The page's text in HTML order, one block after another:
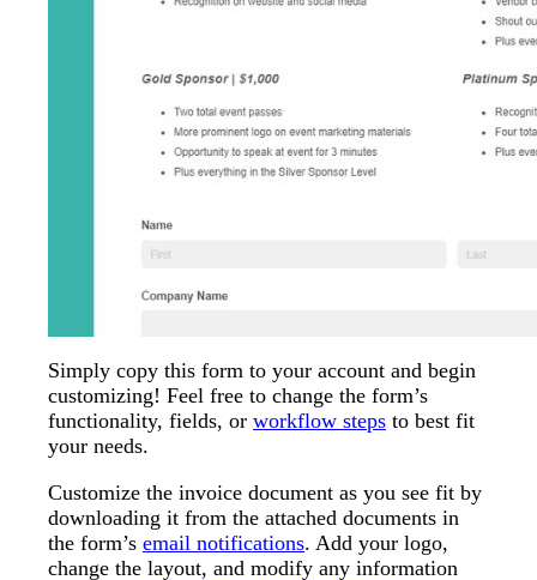
Simply copy this form to your account and begin
customizing! Feel free to change the form’s
functionality, fields, or workflow steps to best fit
your needs.
Customize the invoice document as you see fit by
downloading it from the attached documents in
the form’s email notifications. Add your logo,
change the layout, and modify any information